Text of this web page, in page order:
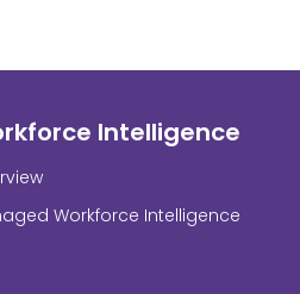
Intelligence
Workforce Intelligence